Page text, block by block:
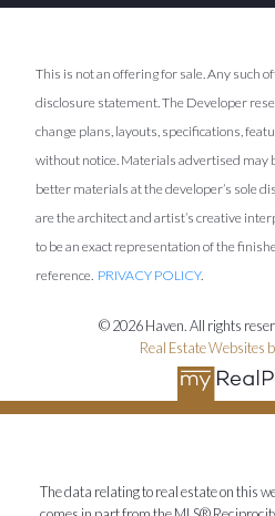
This is not an offering for sale. Any such
disclosure statement. The Developer
change plans, layouts, specifications,
without notice. Materials advertised
better materials at the developer’s sole
are the architect and artist’s creative
to be an exact representation of the
reference. PRIVACY POLICY.
© 2026 Haven. All rights
Real Estate Websites
The data relating to real estate on this